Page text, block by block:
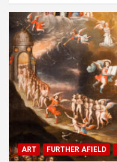
ART FURTHER AFIELD